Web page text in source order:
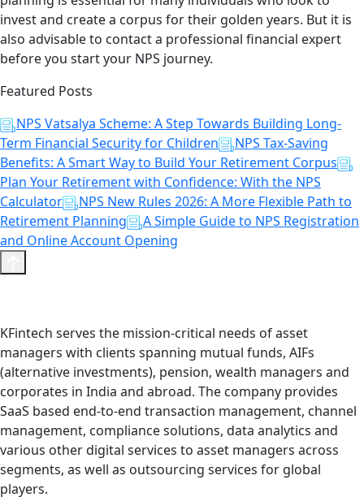
invest and create a corpus for their golden years. But it is
also advisable to contact a professional financial expert
before you start your NPS journey.
Featured Posts
NPS Vatsalya Scheme: A Step Towards Building Long-
Term Financial Security for Children
NPS Tax-Saving
Benefits: A Smart Way to Build Your Retirement Corpus
Plan Your Retirement with Confidence: With the NPS
Calculator
NPS New Rules 2026: A More Flexible Path to
Retirement Planning
A Simple Guide to NPS Registration
and Online Account Opening
KFintech serves the mission-critical needs of asset
managers with clients spanning mutual funds, AIFs
(alternative investments), pension, wealth managers and
corporates in India and abroad. The company provides
SaaS based end-to-end transaction management, channel
management, compliance solutions, data analytics and
various other digital services to asset managers across
segments, as well as outsourcing services for global
players.